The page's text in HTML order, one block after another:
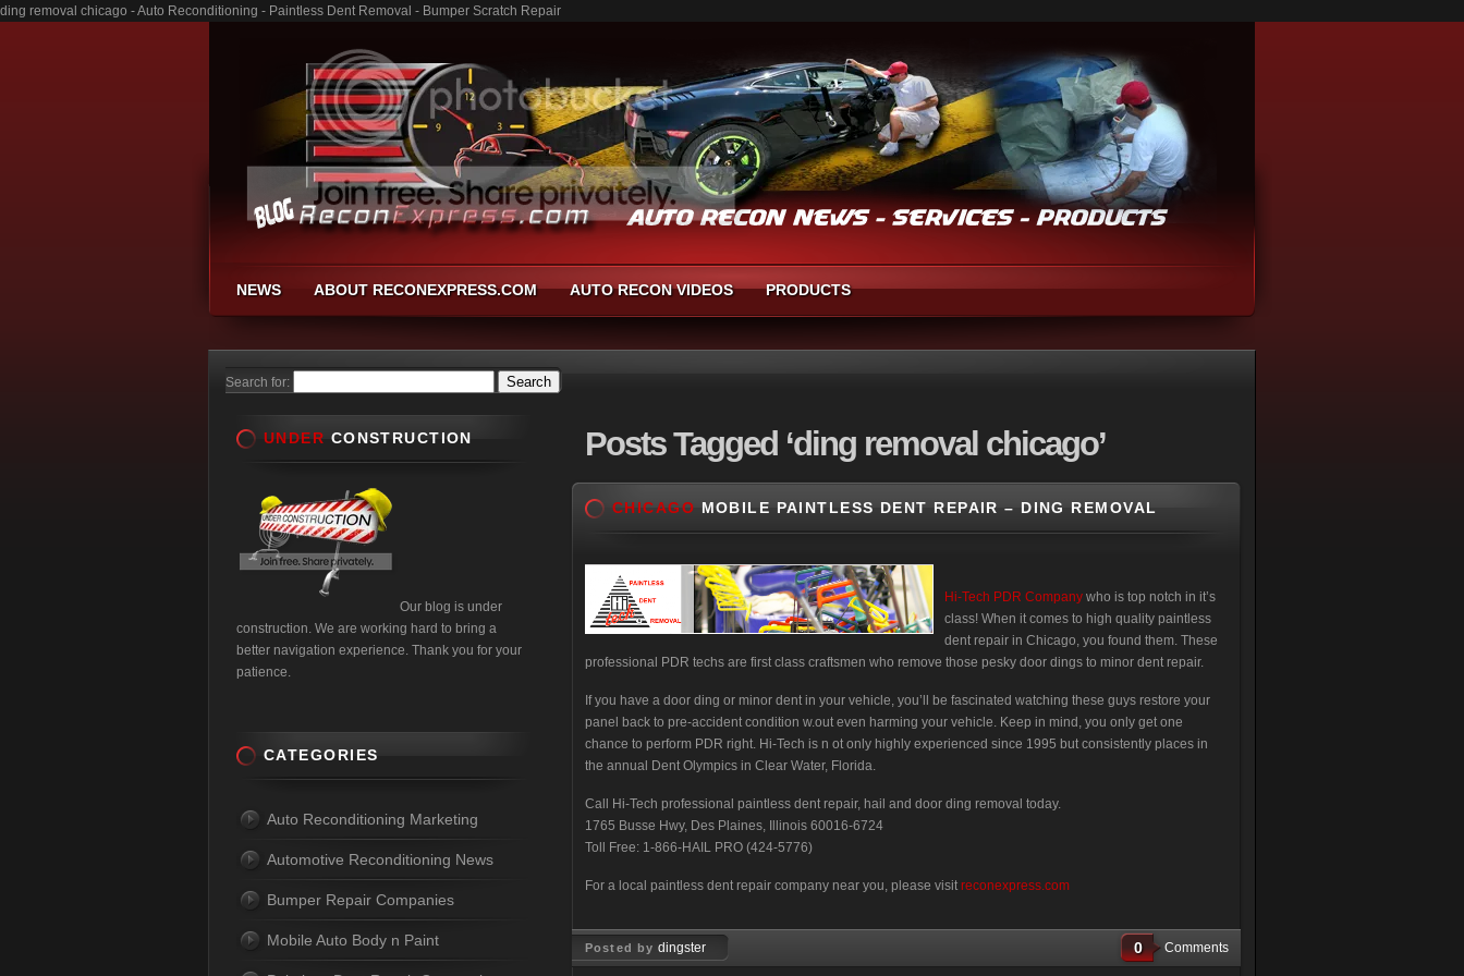
ding removal chicago - Auto Reconditioning - Paintless Dent Removal - Bumper Scratch Repair
NEWS ABOUT RECONEXPRESS.COM AUTO RECON VIDEOS PRODUCTS
Search for:
PostsTagged ‘ding removal chicago’
CHICAGO MOBILE PAINTLESS DENT REPAIR – DING REMOVAL
Hi-Tech PDR Company who is top notch in it’s
class! When it comes to high quality paintless
dent repair in Chicago, you found them. These
professional PDR techs are first class craftsmen who remove those pesky door dings to minor dent repair.
If you have a door ding or minor dent in your vehicle, you’ll be fascinated watching these guys restore your
panel back to pre-accident condition w.out even harming your vehicle. Keep in mind, you only get one
chance to perform PDR right. Hi-Tech is n ot only highly experienced since 1995 but consistently places in
the annual Dent Olympics in Clear Water, Florida.
Call Hi-Tech professional paintless dent repair, hail and door ding removal today.
1765 Busse Hwy, Des Plaines, Illinois 60016-6724
Toll Free: 1-866-HAIL PRO (424-5776)
For a local paintless dent repair company near you, please visit reconexpress.com
Posted bydingster 0 Comments
UNDER CONSTRUCTION
Our blog is under
construction. We are working hard to bring a
better navigation experience. Thank you for your
patience.
CATEGORIES
Auto Reconditioning Marketing
Automotive Reconditioning News
Bumper Repair Companies
Mobile Auto Body n Paint